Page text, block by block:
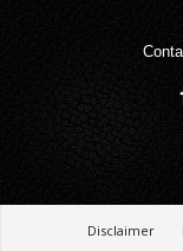
Disclaimer